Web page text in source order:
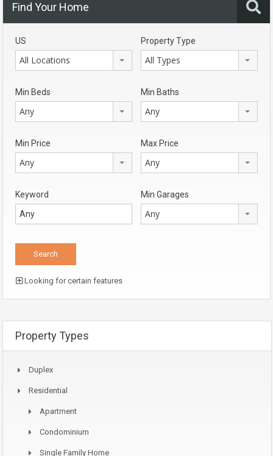
Find Your Home
US
All Locations
Property Type
All Types
Min Beds
Any
Min Baths
Any
Min Price
Any
Max Price
Any
Keyword Min Garages
Any
Looking for certain features
Property Types
Duplex
Residential
Apartment
Condominium
Single Family Home